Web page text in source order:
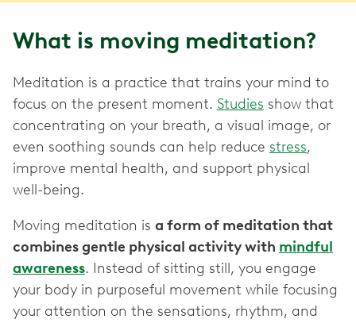
What is moving meditation?
Meditation is a practice that trains your mind to
focus on the present moment. Studies show that
concentrating on your breath, a visual image, or
even soothing sounds can help reduce stress,
improve mental health, and support physical
well-being.
Moving meditation is a form of meditation that
combines gentle physical activity with mindful
awareness. Instead of sitting still, you engage
your body in purposeful movement while focusing
your attention on the sensations, rhythm, and